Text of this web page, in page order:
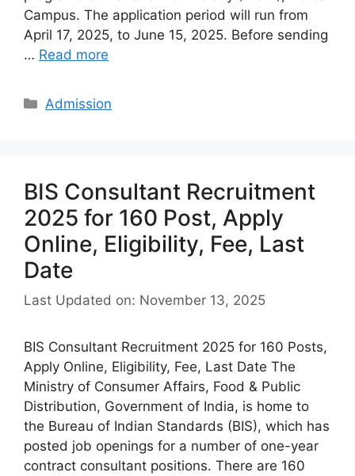
Campus. The application period will run from
April 17, 2025, to June 15, 2025. Before sending
… Read more
Categories
Admission
BIS Consultant Recruitment
2025 for 160 Post, Apply
Online, Eligibility, Fee, Last
Date
Last Updated on: November 13, 2025
BIS Consultant Recruitment 2025 for 160 Posts,
Apply Online, Eligibility, Fee, Last Date The
Ministry of Consumer Affairs, Food & Public
Distribution, Government of India, is home to
the Bureau of Indian Standards (BIS), which has
posted job openings for a number of one-year
contract consultant positions. There are 160